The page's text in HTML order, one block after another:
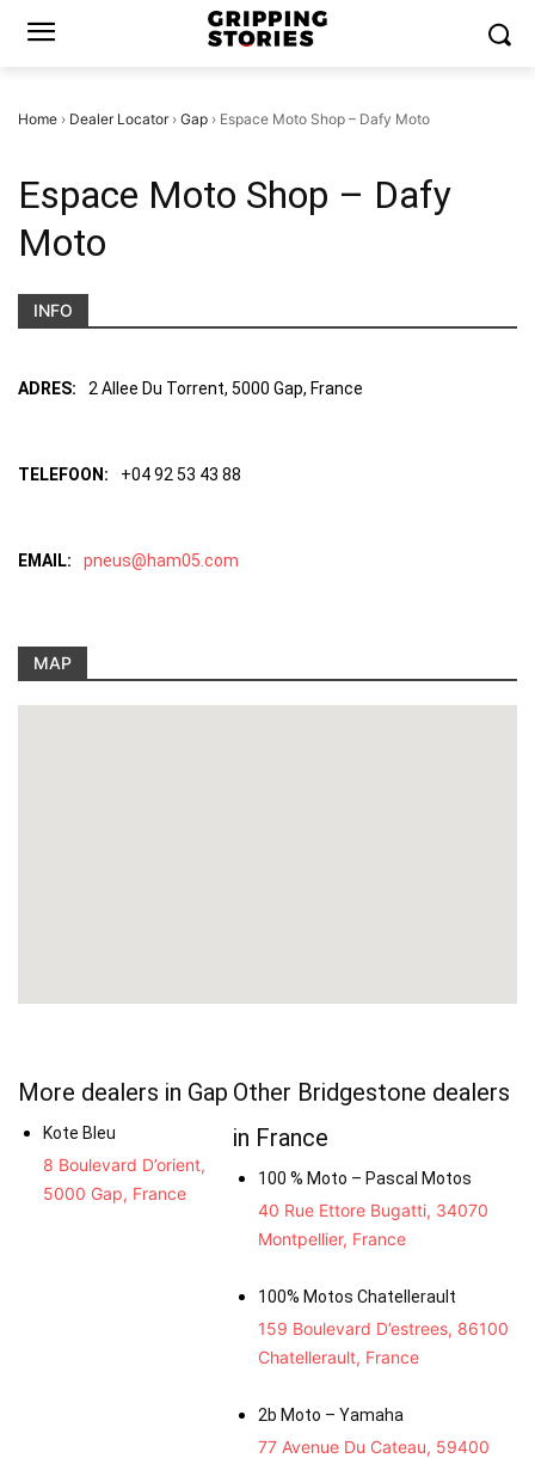
Home › Dealer Locator› Gap › Espace Moto Shop – Dafy Moto
Espace Moto Shop – Dafy
Moto
INFO
ADRES: 2 Allee Du Torrent, 5000 Gap, France
TELEFOON: +04 92 53 43 88
EMAIL: pneus@ham05.com
MAP
More dealers in Gap
Kote Bleu
8 Boulevard D’orient,
5000 Gap, France
Other Bridgestone dealers
in France
100 % Moto – Pascal Motos
40 Rue Ettore Bugatti, 34070
Montpellier, France
100% Motos Chatellerault
159 Boulevard D’estrees, 86100
Chatellerault, France
2b Moto – Yamaha
77 Avenue Du Cateau, 59400